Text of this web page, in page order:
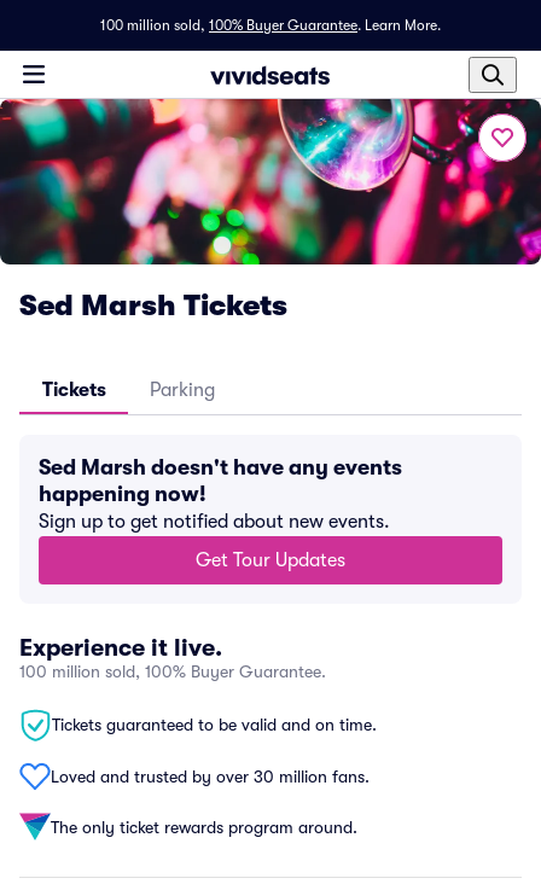
100 million sold, 100% Buyer Guarantee. Learn More.
Sed Marsh Tickets
Tickets Parking
Sed Marsh doesn't have any events
happening now!
Sign up to get notified about new events.
Get Tour Updates
Experience it live.
100 million sold, 100% Buyer Guarantee.
Tickets guaranteed to be valid and on time.
Loved and trusted by over 30 million fans.
The only ticket rewards program around.